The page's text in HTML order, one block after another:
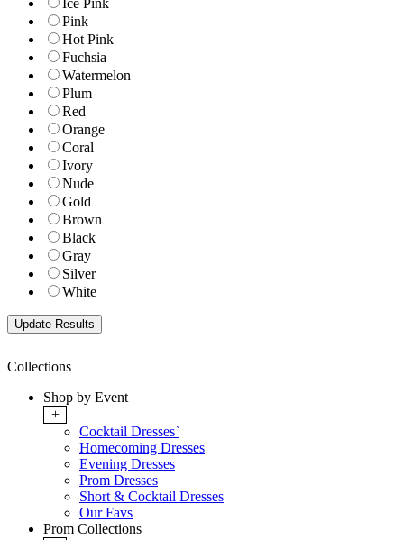
Ice Pink
Pink
Hot Pink
Fuchsia
Watermelon
Plum
Red
Orange
Coral
Ivory
Nude
Gold
Brown
Black
Gray
Silver
White
Collections
Shop by Event
+
Cocktail Dresses`
Homecoming Dresses
Evening Dresses
Prom Dresses
Short & Cocktail Dresses
Our Favs
Prom Collections